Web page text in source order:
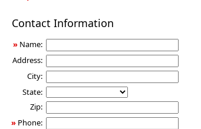
Term
Insurance
Contact Information
» Name:
Address:
City:
State:
Zip:
» Phone: